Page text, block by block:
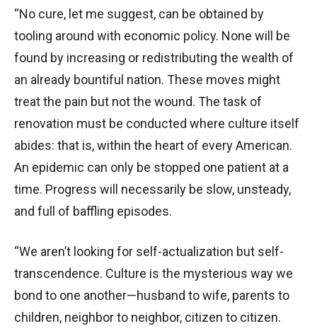
“No cure, let me suggest, can be obtained by
tooling around with economic policy. None will be
found by increasing or redistributing the wealth of
an already bountiful nation. These moves might
treat the pain but not the wound. The task of
renovation must be conducted where culture itself
abides: that is, within the heart of every American.
An epidemic can only be stopped one patient at a
time. Progress will necessarily be slow, unsteady,
and full of baffling episodes.
“We aren’t looking for self-actualization but self-
transcendence. Culture is the mysterious way we
bond to one another—husband to wife, parents to
children, neighbor to neighbor, citizen to citizen.